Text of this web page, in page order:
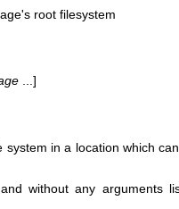
root filesystem
...]
in a location which
without any arguments